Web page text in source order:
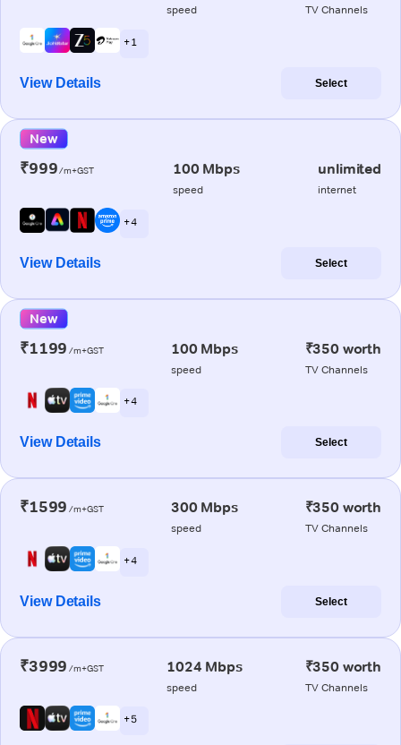
speed TV Channels
+ 1
View Details Select
New
₹999/m+GST 100 Mbps
speed
unlimited
internet
+ 4
View Details Select
New
₹1199 /m+GST 100 Mbps
speed
₹350 worth
TV Channels
+ 4
View Details Select
₹1599 /m+GST 300 Mbps
speed
₹350 worth
TV Channels
+ 4
View Details Select
₹3999 /m+GST 1024 Mbps
speed
₹350 worth
TV Channels
+ 5